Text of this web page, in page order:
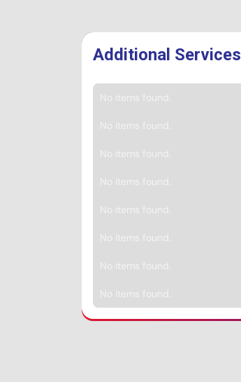
Additional Services
No items found.
No items found.
No items found.
No items found.
No items found.
No items found.
No items found.
No items found.